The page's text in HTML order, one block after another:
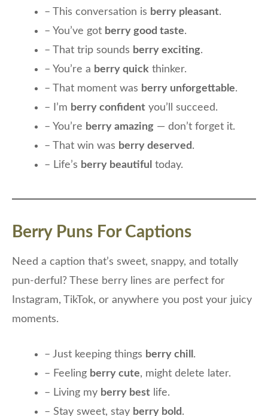
– This conversation is berry pleasant.
– You’ve got berry good taste.
– That trip sounds berry exciting.
– You’re a berry quick thinker.
– That moment was berry unforgettable.
– I’m berry confident you’ll succeed.
– You’re berry amazing — don’t forget it.
– That win was berry deserved.
– Life’s berry beautiful today.
Berry Puns For Captions
Need a caption that’s sweet, snappy, and totally
pun-derful? These berry lines are perfect for
Instagram, TikTok, or anywhere you post your juicy
moments.
– Just keeping things berry chill .
– Feeling berry cute, might delete later.
– Living my berry best life.
– Stay sweet, stay berry bold.